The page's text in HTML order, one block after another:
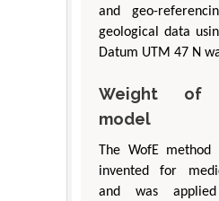
and geo-
geological data
Datum UTM 47 N
Weight of
model
The WofE method
invented for
and was